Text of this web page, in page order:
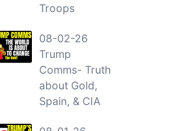
Troops
08-02-26
Trump
Comms- Truth
about Gold,
Spain, & CIA